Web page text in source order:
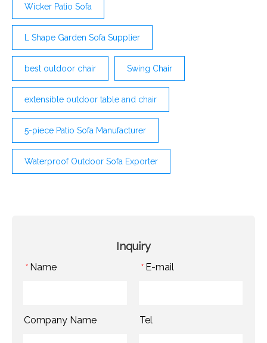
Wicker Patio Sofa
L Shape Garden Sofa Supplier
best outdoor chair Swing Chair
extensible outdoor table and chair
5-piece Patio Sofa Manufacturer
Waterproof Outdoor Sofa Exporter
Inquiry
* Name * E-mail
Company Name Tel